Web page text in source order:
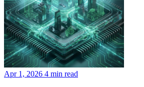
Apr 1, 2026 4 min read